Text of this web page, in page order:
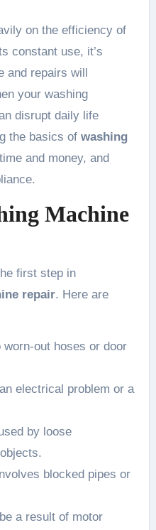
constant use, it’s
and repairs will
your washing
disrupt daily life
the basics of washing
and money, and
Machine
first step in
repair. Here are
out hoses or door
electrical problem or a
by loose
blocked pipes or
a result of motor